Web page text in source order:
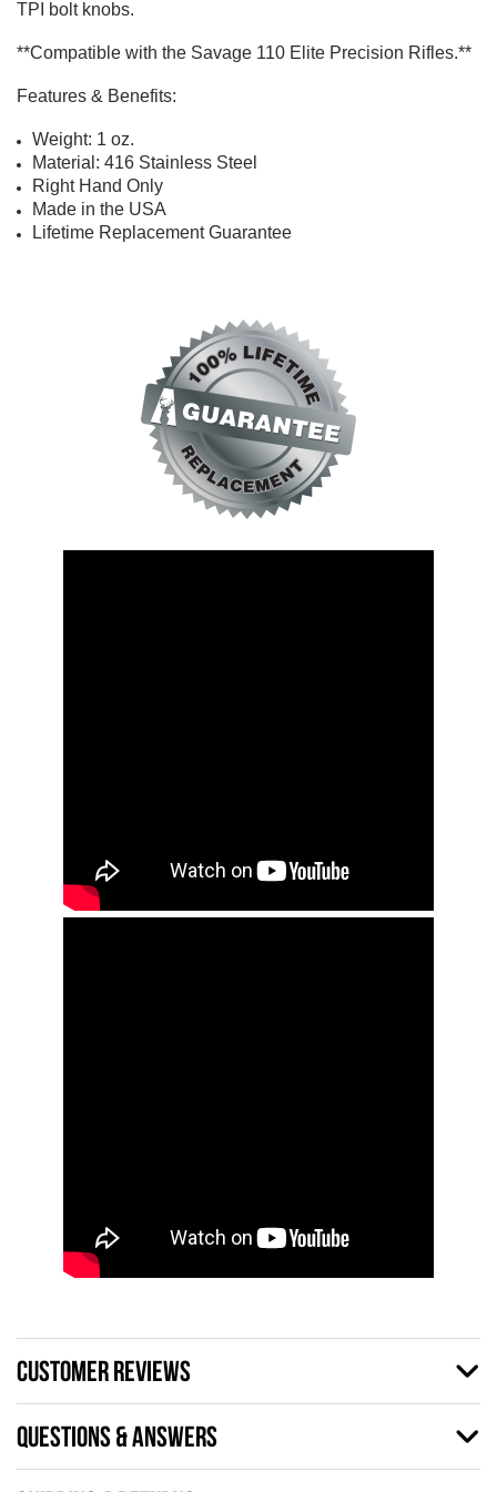
TPI bolt knobs.
**Compatible with the Savage 110 Elite Precision Rifles.**
Features & Benefits:
Weight: 1 oz.
Material: 416 Stainless Steel
Right Hand Only
Made in the USA
Lifetime Replacement Guarantee
CUSTOMER REVIEWS
QUESTIONS & ANSWERS